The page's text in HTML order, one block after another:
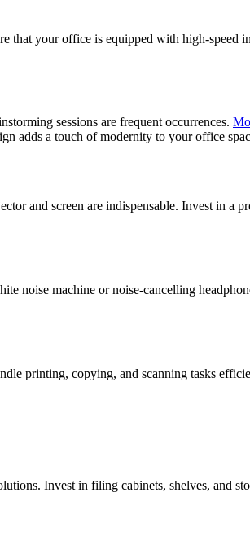
that your office is equipped with high-speed
sessions are frequent occurrences.
adds a touch of modernity to your office
and screen are indispensable. Invest in a
noise machine or noise-cancelling
printing, copying, and scanning tasks
Invest in filing cabinets, shelves, and